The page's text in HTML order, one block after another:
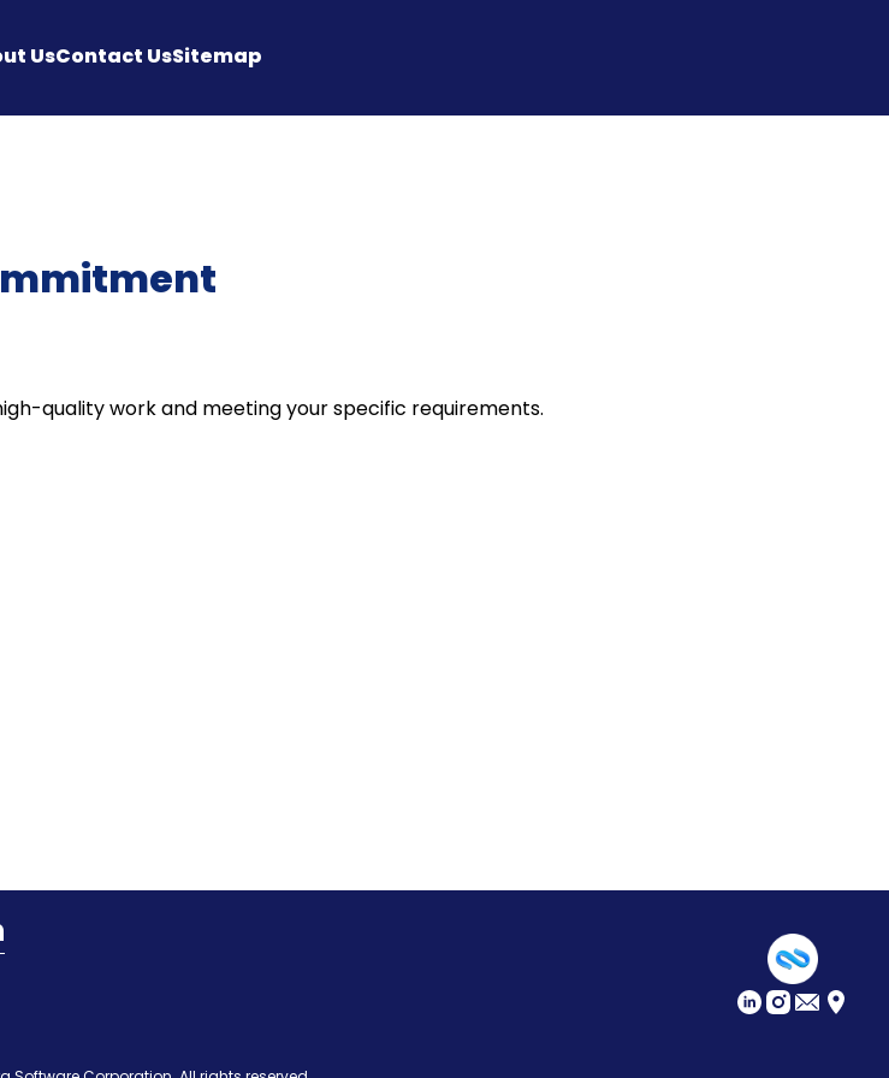
UsContact UsSitemap
quality work and meeting your specific requirements.